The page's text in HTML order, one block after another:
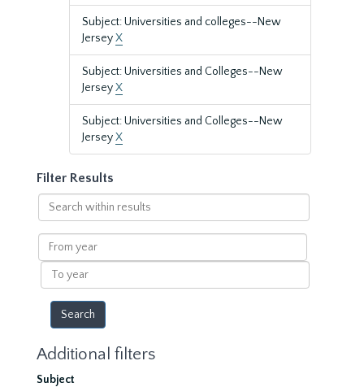
Subject: Universities and colleges--New
JerseyX
Subject: Universities and Colleges--New
JerseyX
Subject: Universities and Colleges--New
JerseyX
Filter Results
Search
within
results
From
year
To
year
Additional filters
Subject